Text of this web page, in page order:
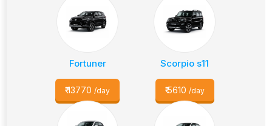
Fortuner
₹13770 /day
Scorpio s11
₹5610 /day